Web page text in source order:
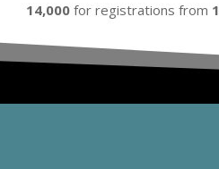
14,000 for registrations from